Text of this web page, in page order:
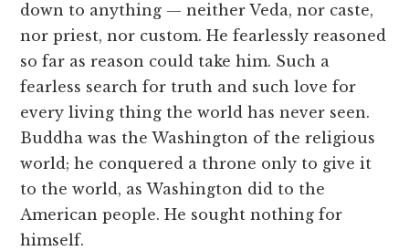
down to anything — neither Veda, nor caste,
nor priest, nor custom. He fearlessly reasoned
so far as reason could take him. Such a
fearless search for truth and such love for
every living thing the world has never seen.
Buddha was the Washington of the religious
world; he conquered a throne only to give it
to the world, as Washington did to the
American people. He sought nothing for
himself.